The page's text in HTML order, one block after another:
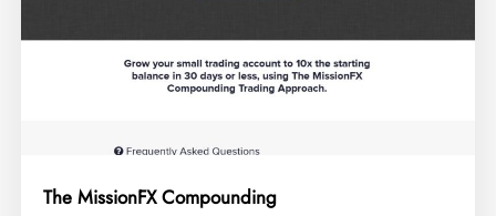
The MissionFX Compounding